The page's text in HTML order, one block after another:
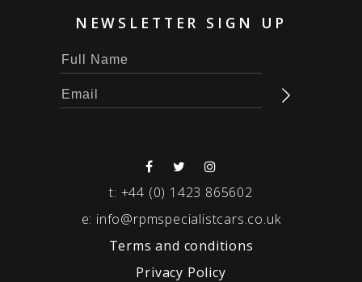
NEWSLETTER SIGN UP
t: +44 (0) 1423 865602
e: info@rpmspecialistcars.co.uk
Terms and conditions
Privacy Policy